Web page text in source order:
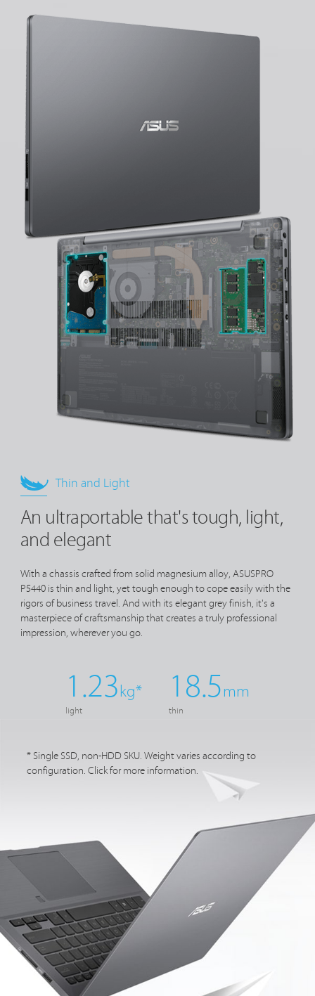
Thin and Light
An ultraportable that's tough, light,
and elegant
With a chassis crafted from solid magnesium alloy, ASUSPRO
P5440 is thin and light, yet tough enough to cope easily with the
rigors of business travel. And with its elegant grey finish, it's a
masterpiece of craftsmanship that creates a truly professional
impression, whereveryou go.
1.23 kg*
light
18.5mm
thin
* Single SSD, non-HDD SKU. Weight varies according to
configuration. Click for more information.